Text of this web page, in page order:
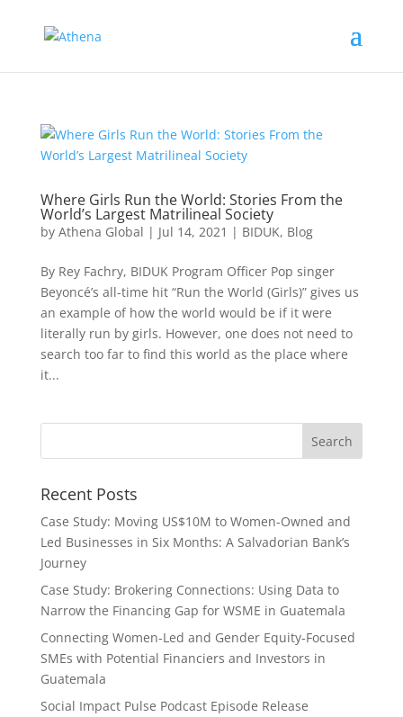
Where Girls Run the World: Stories From the
World’s Largest Matrilineal Society
by Athena Global | Jul 14, 2021 | BIDUK, Blog
By Rey Fachry, BIDUK Program Officer Pop singer
Beyoncé’s all-time hit “Run the World (Girls)” gives us
an example of how the world would be if it were
literally run by girls. However, one does not need to
search too far to find this world as the place where
it...
Recent Posts
Case Study: Moving US$10M to Women-Owned and
Led Businesses in Six Months: A Salvadorian Bank’s
Journey
Case Study: Brokering Connections: Using Data to
Narrow the Financing Gap for WSME in Guatemala
Connecting Women-Led and Gender Equity-Focused
SMEs with Potential Financiers and Investors in
Guatemala
Social Impact Pulse Podcast Episode Release